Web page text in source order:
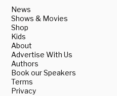
News
Shows & Movies
Shop
Kids
About
Advertise With Us
Authors
Book our Speakers
Terms
Privacy